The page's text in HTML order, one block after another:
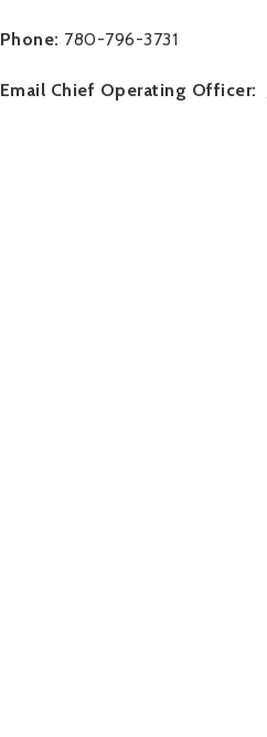
Phone: 780-796-3731
Email Chief Operating Officer: